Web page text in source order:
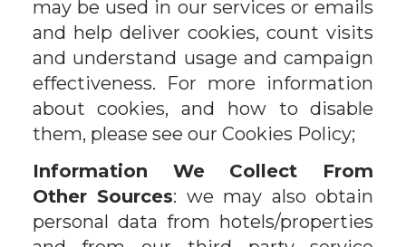
may be used in our services or emails
and help deliver cookies, count visits
and understand usage and campaign
effectiveness. For more information
about cookies, and how to disable
them, please see our Cookies Policy;
Information We Collect From
Other Sources: we may also obtain
personal data from hotels/properties